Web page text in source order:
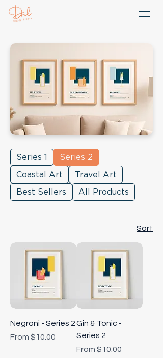
Series 1 Series 2
Coastal Art Travel Art
Best Sellers All Products
Sort
Negroni - Series 2
From $10.00
Sale Price
Gin & Tonic -
Series 2
From $10.00
Sale Price